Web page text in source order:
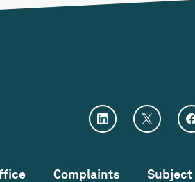
Complaints Subject